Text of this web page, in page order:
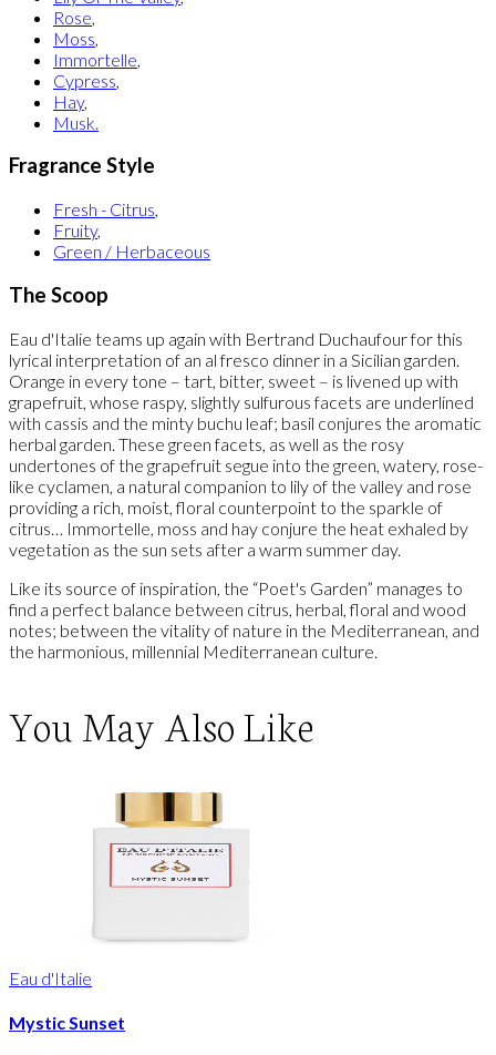
Rose
Moss
Immortelle
Cypress
Hay,
Musk.
Fragrance Style
Fresh - Citrus,
Fruity,
Green / Herbaceous
The Scoop
Eau d'Italie teams up again with Bertrand Duchaufour for this
lyrical interpretation of an al fresco dinner in a Sicilian garden.
Orange in every tone – tart, bitter, sweet – is livened up with
grapefruit, whose raspy, slightly sulfurous facets are underlined
with cassis and the minty buchu leaf; basil conjures the aromatic
herbal garden. These green facets, as well as the rosy
undertones of the grapefruit segue into the green, watery, rose-
like cyclamen, a natural companion to lily of the valley and rose
providing a rich, moist, floral counterpoint to the sparkle of
citrus… Immortelle, moss and hay conjure the heat exhaled by
vegetation as the sun sets after a warm summer day.
Like its source of inspiration, the “Poet's Garden” manages to
find a perfect balance between citrus, herbal, floral and wood
notes; between the vitality of nature in the Mediterranean, and
the harmonious, millennial Mediterranean culture.
You May Also Like
Eau d'Italie
Mystic Sunset